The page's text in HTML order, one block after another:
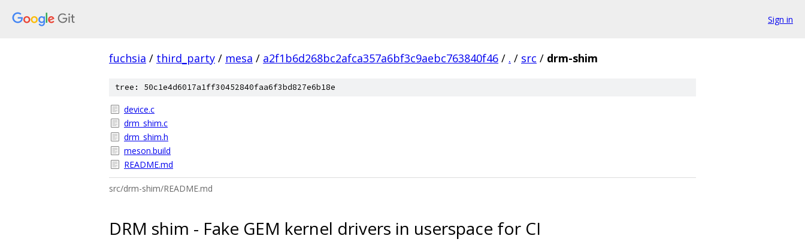
Sign in
fuchsia / third_party / mesa / a2f1b6d268bc2afca357a6bf3c9aebc763840f46 / . / src / drm-shim
tree: 50c1e4d6017a1ff30452840faa6f3bd827e6b18e
device.c
drm_shim.c
drm_shim.h
meson.build
README.md
src/drm-shim/README.md
DRM shim - Fake GEM kernel drivers in userspace for CI